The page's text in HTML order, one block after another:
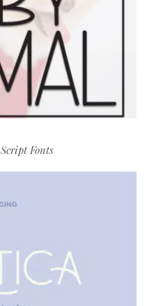
Script Fonts